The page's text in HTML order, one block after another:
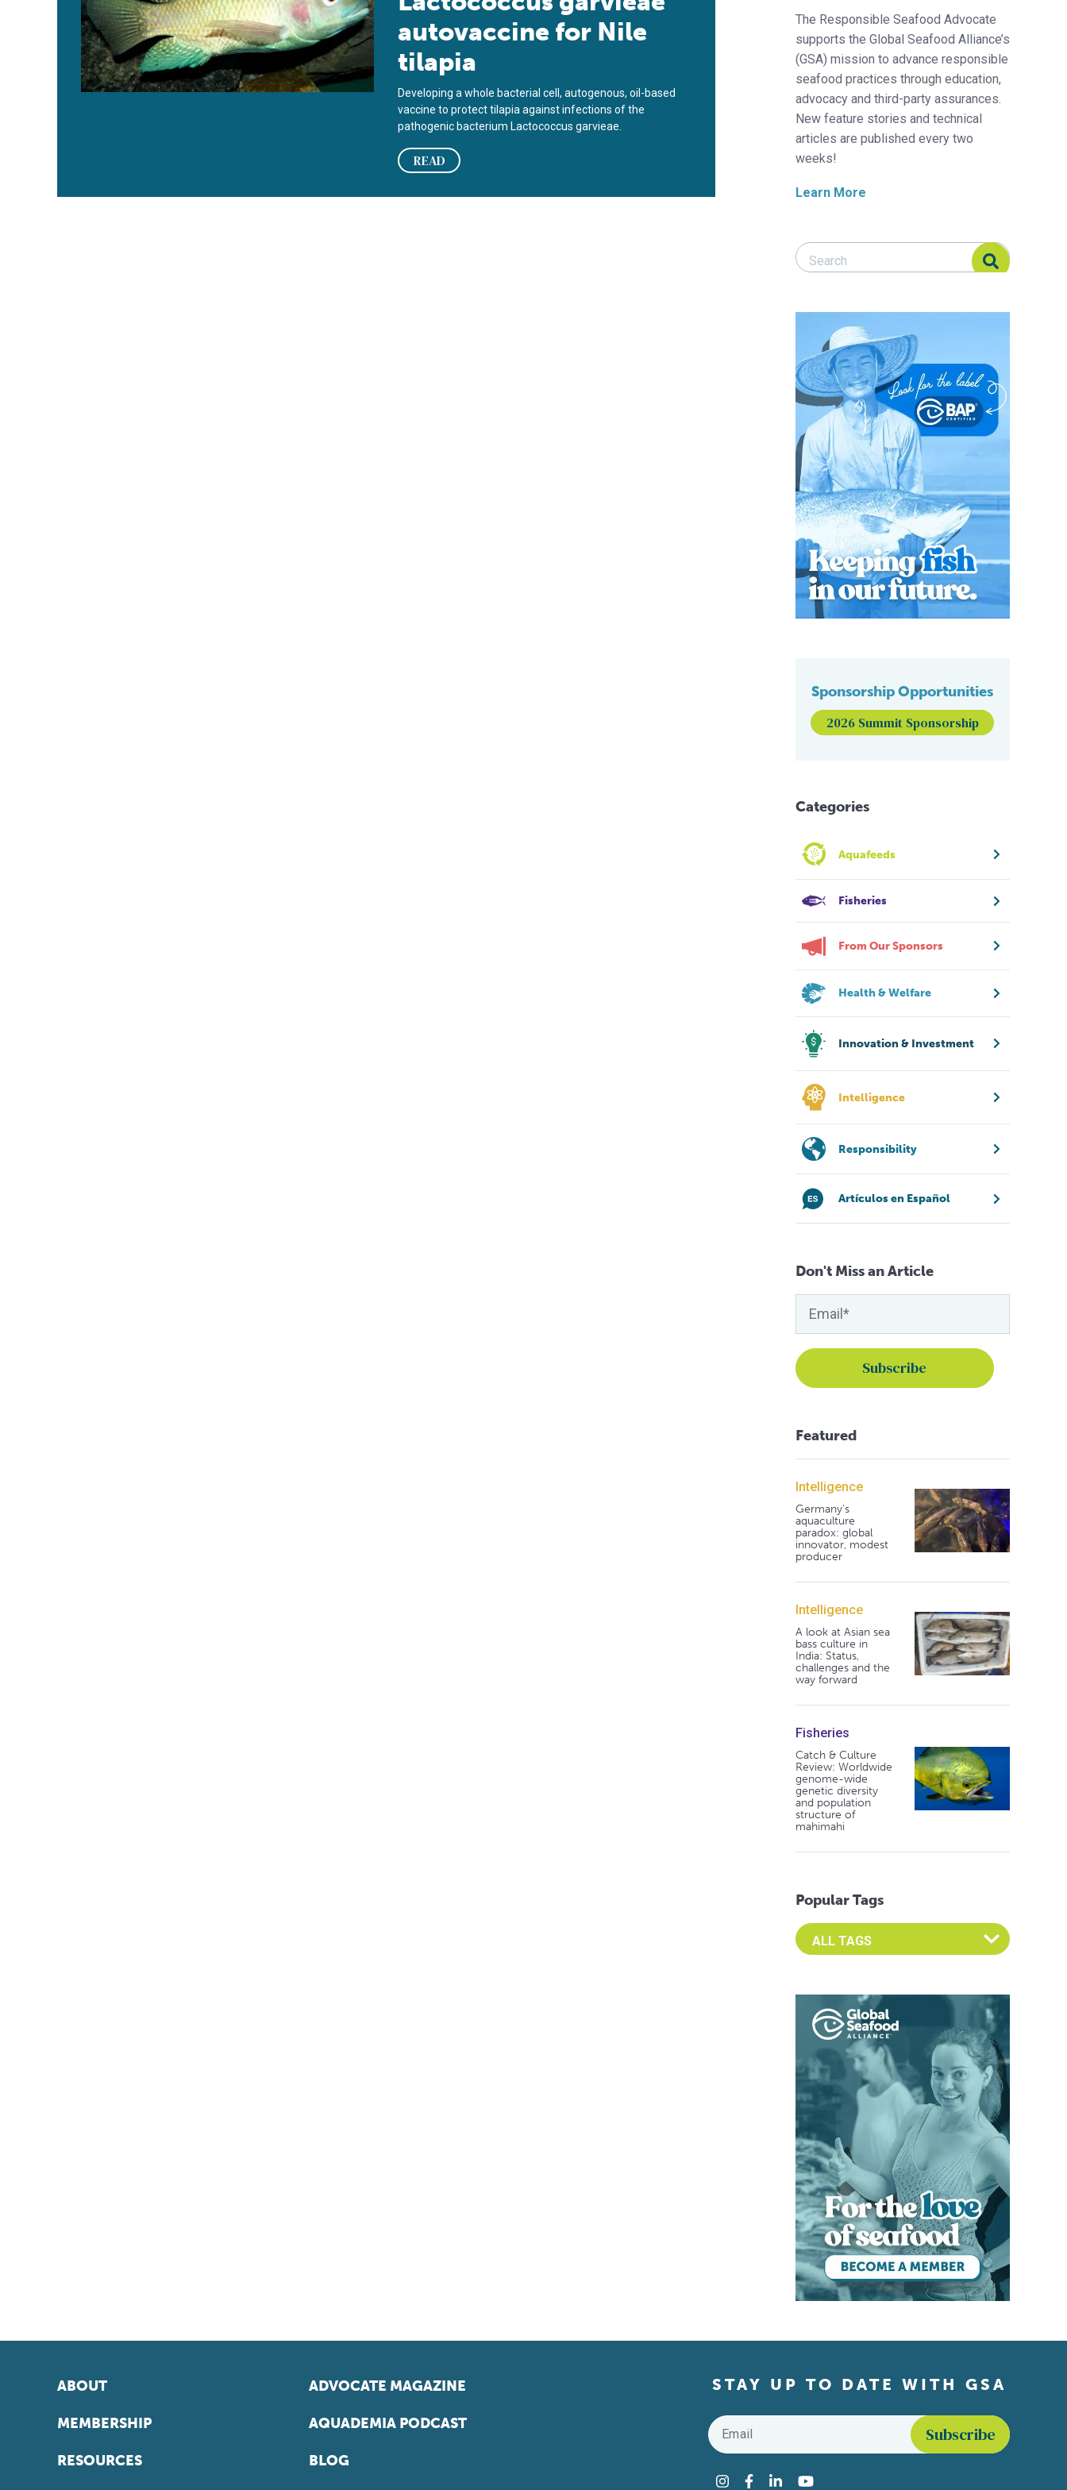
autovaccine for Nile
tilapia
Developing a whole bacterial cell, autogenous, oil-based
vaccine to protect tilapia against infections of the
pathogenic bacterium Lactococcus garvieae.
READ
The Responsible Seafood Advocate
supports the Global Seafood Alliance’s
(GSA) mission to advance responsible
seafood practices through education,
advocacy and third-party assurances.
New feature stories and technical
articles are published every two
weeks!
Learn More
Search Responsible Seafood Advocate
Search Responsible Seafood Advocate
Sponsorship Opportunities
2026 Summit Sponsorship
Categories
Aquafeeds
Fisheries
From Our Sponsors
Health & Welfare
Innovation & Investment
Intelligence
Responsibility
Artículos en Español
Don't Miss an Article
Featured
Intelligence
Germany's
aquaculture
paradox: global
innovator, modest
producer
Intelligence
A look at Asian sea
bass culture in
India: Status,
challenges and the
way forward
Fisheries
Catch & Culture
Review: Worldwide
genome-wide
genetic diversity
and population
structure of
mahimahi
Popular Tags
Select an Advocate Tag to view it's posts
ABOUT
MEMBERSHIP
RESOURCES
ADVOCATE MAGAZINE
AQUADEMIA PODCAST
BLOG
STAY UP TO DATE WITH GSA
Email
Instagram
Facebook
LinkedInYouTube